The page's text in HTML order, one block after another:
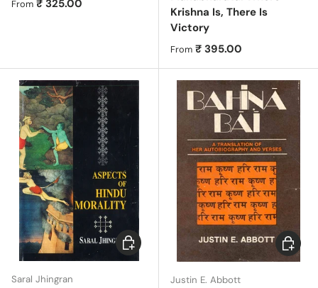
From ₹ 325.00
Krishna Is, There Is
Victory
Regular price
From ₹ 395.00
Saral Jhingran
Choose options
Justin E. Abbott